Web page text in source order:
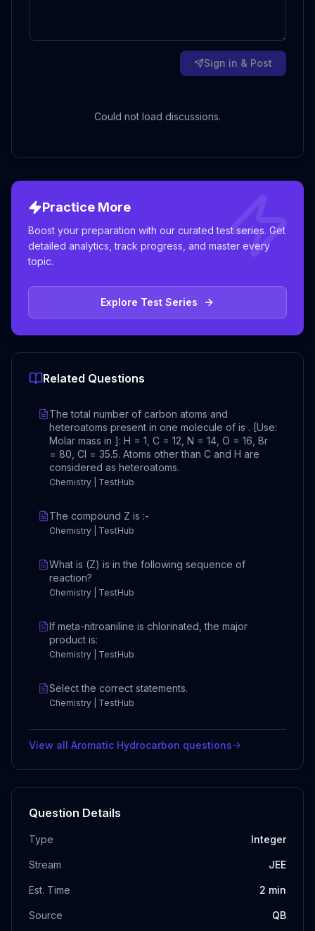
Sign in & Post
Could not load discussions.
Practice More
Boost your preparation with our curated test series. Get
detailed analytics, track progress, and master every
topic.
Explore Test Series
Related Questions
The total number of carbon atoms and
heteroatoms present in one molecule of is . [Use:
Molar mass in ]: H = 1, C = 12, N = 14, O = 16, Br
= 80, Cl = 35.5. Atoms other than C and H are
considered as heteroatoms.
Chemistry | TestHub
The compound Z is :-
Chemistry | TestHub
What is (Z) is in the following sequence of
reaction?
Chemistry | TestHub
If meta-nitroaniline is chlorinated, the major
product is:
Chemistry | TestHub
Select the correct statements.
Chemistry | TestHub
View all Aromatic Hydrocarbon questions
Question Details
Type Integer
Stream JEE
Est. Time 2 min
Source QB